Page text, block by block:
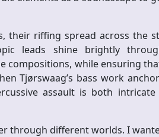
their riffing spread across the
leads shine brightly
while ensuring
Tjørswaag’s bass work
assault is both
through different worlds. I